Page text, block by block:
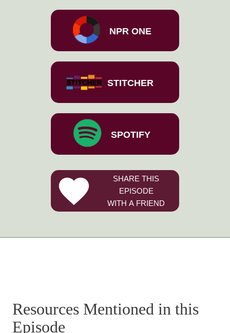
NPR ONE
STITCHER
SPOTIFY
SHARE THIS
EPISODE
WITH A FRIEND
Resources Mentioned in this
Episode